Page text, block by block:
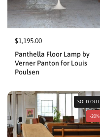
$1,195.00
Panthella Floor Lamp by
Verner Panton for Louis
Poulsen
SOLD OUT
-20%